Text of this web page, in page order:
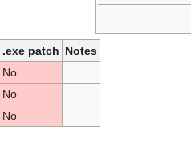
.exe patch Notes
No
No
No